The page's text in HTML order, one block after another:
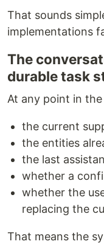
That sounds
implementations
The
durable task
At any point in
the current
the entities
the last
whether a
whether the
replacing the
That means the